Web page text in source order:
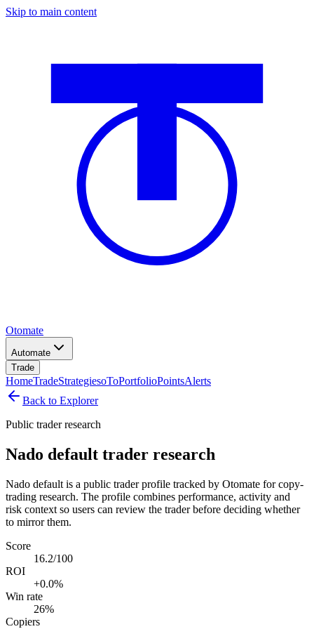
Skip to main content
Otomate
Automate
Trade
HomeTradeStrategiesoToPortfolioPointsAlerts
Back to Explorer
Public trader research
Nado default trader research
Nado default is a public trader profile tracked by Otomate for copy-
trading research. The profile combines performance, activity and
risk context so users can review the trader before deciding whether
to mirror them.
Score
16.2/100
ROI
+0.0%
Win rate
26%
Copiers